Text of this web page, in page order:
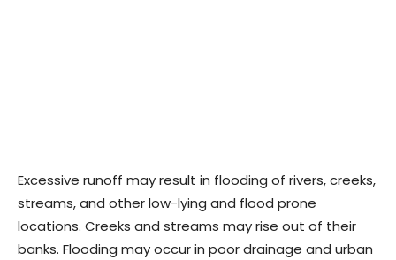
Excessive runoff may result in flooding of rivers, creeks,
streams, and other low-lying and flood prone
locations. Creeks and streams may rise out of their
banks. Flooding may occur in poor drainage and urban